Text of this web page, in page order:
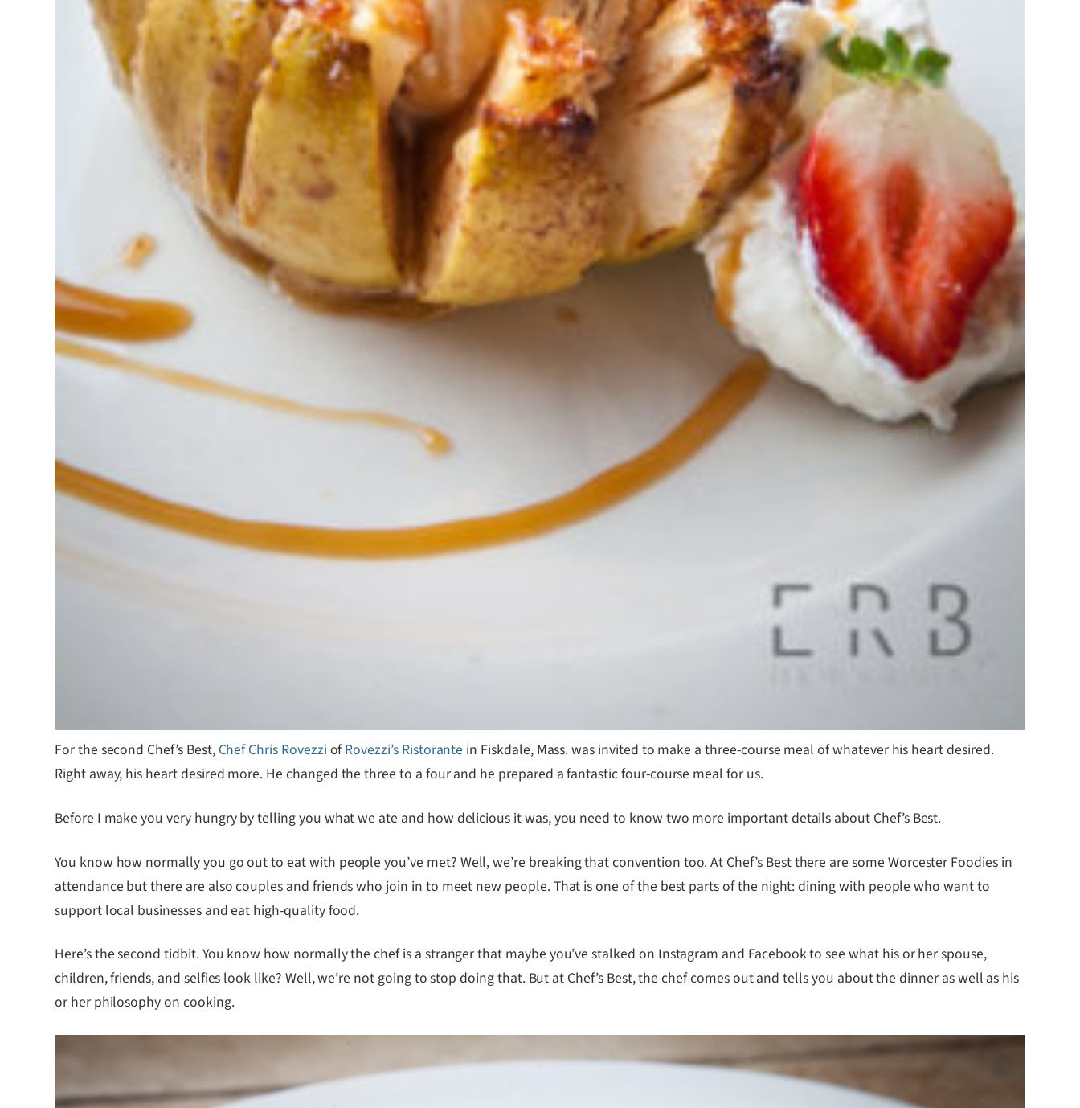
For the second Chef’s Best, Chef Chris Rovezzi ofRovezzi’s Ristorante in Fiskdale, Mass. was invited to make a three-course meal of whatever his heart desired.
Right away, his heart desired more. He changed the three to a four and he prepared a fantastic four-course meal for us.
Before I make you very hungry by telling you what we ate and how delicious it was, you need to know two more important details about Chef’s Best.
You know how normally you go out to eat with people you’ve met? Well, we’re breaking that convention too. At Chef’s Best there are some Worcester Foodies in
attendance but there are also couples and friends who join in to meet new people. That is one of the best parts of the night: dining with people who want to
support local businesses and eat high-quality food.
Here’s the second tidbit. You know how normally the chef is a stranger that maybe you’ve stalked on Instagram and Facebook to see what his or her spouse,
children, friends, and selfies look like? Well, we’re not going to stop doing that. But at Chef’s Best, the chef comes out and tells you about the dinner as well as his
or her philosophy on cooking.